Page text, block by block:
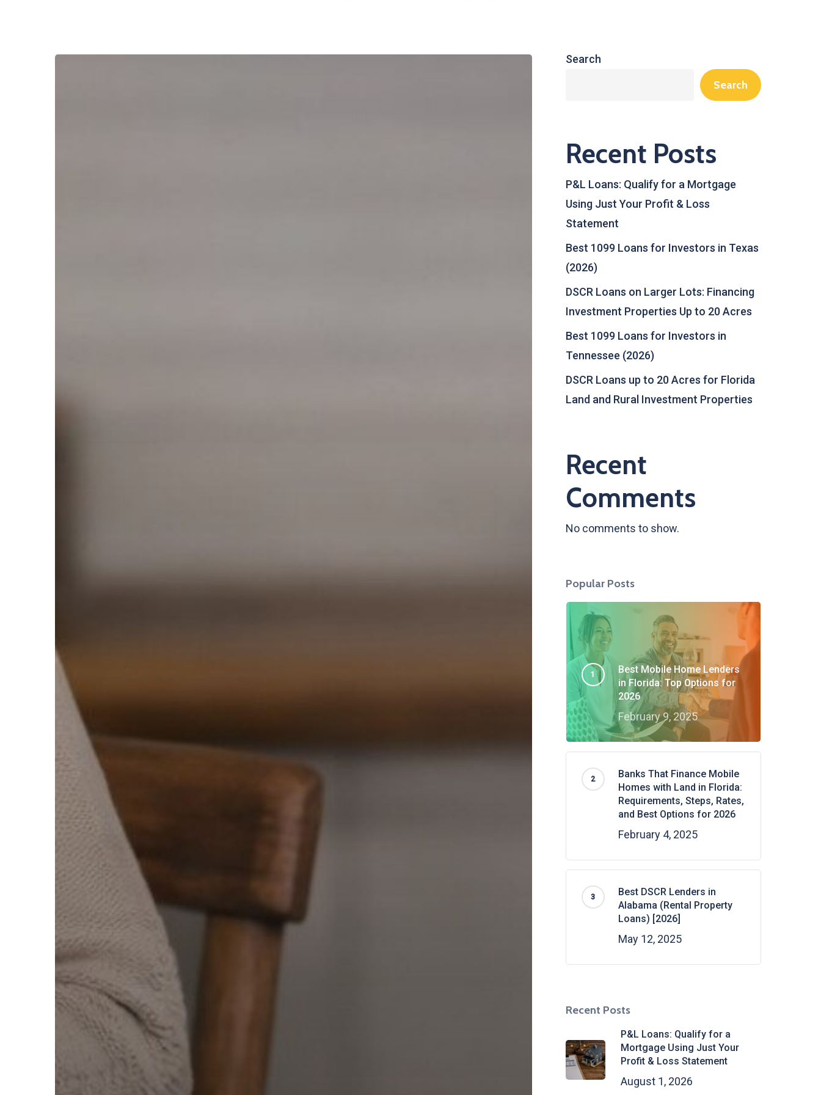
Search
Search
Recent Posts
P&L Loans: Qualify for a Mortgage
Using Just Your Profit & Loss
Statement
Best 1099 Loans for Investors in Texas
(2026)
DSCR Loans on Larger Lots: Financing
Investment Properties Up to 20 Acres
Best 1099 Loans for Investors in
Tennessee (2026)
DSCR Loans up to 20 Acres for Florida
Land and Rural Investment Properties
Recent
Comments
No comments to show.
Popular Posts
Best Mobile Home Lenders
in Florida: Top Options for
2026
February 9, 2025
Banks That Finance Mobile
Homes with Land in Florida:
Requirements, Steps, Rates,
and Best Options for 2026
February 4, 2025
Best DSCR Lenders in
Alabama (Rental Property
Loans) [2026]
May 12, 2025
Recent Posts
P&L Loans: Qualify for a
Mortgage Using Just Your
Profit & Loss Statement
August 1, 2026